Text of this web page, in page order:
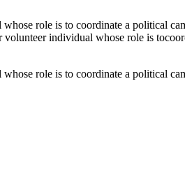
role is to coordinate a political
individual whose role is
role is to coordinate a political